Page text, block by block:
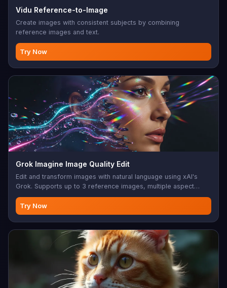
Vidu Reference-to-Image
Create images with consistent subjects by combining
reference images and text.
Try Now
Grok Imagine Image Quality Edit
Edit and transform images with natural language using xAI's
Grok. Supports up to 3 reference images, multiple aspect
ratios, and 2K output.
Try Now